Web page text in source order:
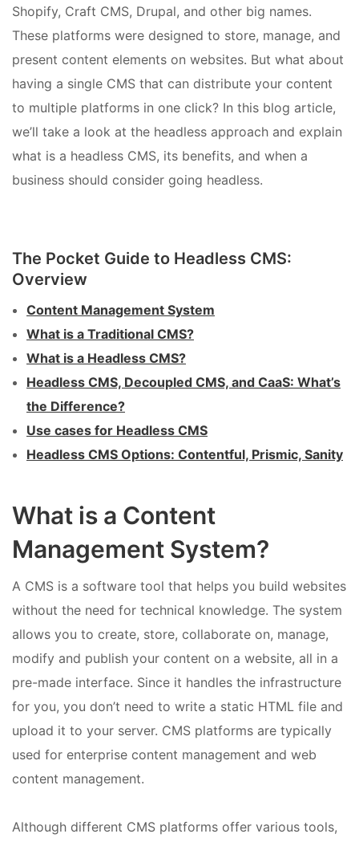
Shopify, Craft CMS, Drupal, and other big names.
These platforms were designed to store, manage, and
present content elements on websites. But what about
having a single CMS that can distribute your content
to multiple platforms in one click? In this blog article,
we’ll take a look at the headless approach and explain
what is a headless CMS, its benefits, and when a
business should consider going headless.
The Pocket Guide to Headless CMS:
Overview
Content Management System
What is a Traditional CMS?
What is a Headless CMS?
Headless CMS, Decoupled CMS, and CaaS: What’s
the Difference?
Use cases for Headless CMS
Headless CMS Options: Contentful, Prismic, Sanity
What is a Content
Management System?
A CMS is a software tool that helps you build websites
without the need for technical knowledge. The system
allows you to create, store, collaborate on, manage,
modify and publish your content on a website, all in a
pre-made interface. Since it handles the infrastructure
for you, you don’t need to write a static HTML file and
upload it to your server. CMS platforms are typically
used for enterprise content management and web
content management.
Although different CMS platforms offer various tools,